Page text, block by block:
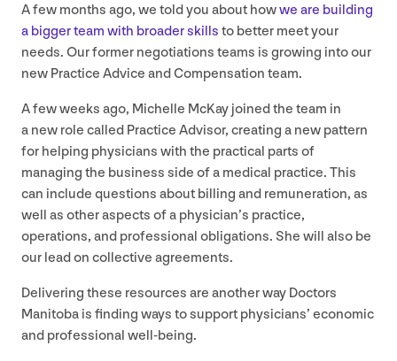
A few months ago, we told you about howwe are building
a bigger team with broader skills to better meet your
needs. Our former negotiations teams is growing into our
new Practice Advice and Compensation team.
A few weeks ago, Michelle McKay joined the team in
a new role called Practice Advisor, creating a new pattern
for helping physicians with the practical parts of
managing the business side of a medical practice. This
can include questions about billing and remuneration, as
well as other aspects of a physician’s practice,
operations, and professional obligations. She will also be
our lead on collective agreements.
Delivering these resources are another way Doctors
Manitoba is finding ways to support physicians’ economic
and professional well-being.